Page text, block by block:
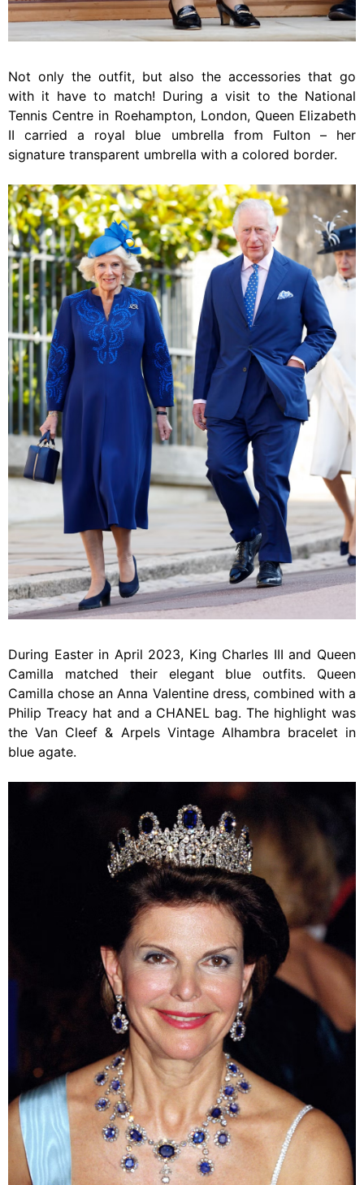
Not only the outfit, but also the accessories that go
with it have to match! During a visit to the National
Tennis Centre in Roehampton, London, Queen Elizabeth
II carried a royal blue umbrella from Fulton – her
signature transparent umbrella with a colored border.
During Easter in April 2023, King Charles III and Queen
Camilla matched their elegant blue outfits. Queen
Camilla chose an Anna Valentine dress, combined with a
Philip Treacy hat and a CHANEL bag. The highlight was
the Van Cleef & Arpels Vintage Alhambra bracelet in
blue agate.